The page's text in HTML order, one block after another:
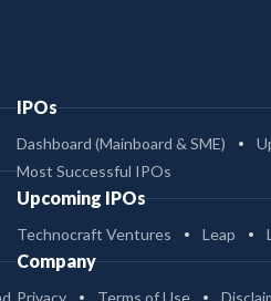
IPOs
Dashboard (Mainboard & SME)
Most Successful IPOs
Upcoming IPOs
Technocraft Ventures Leap
Company